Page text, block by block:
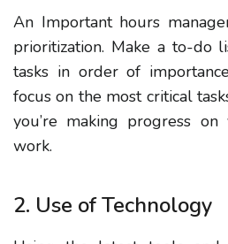
An Important hours
prioritization. Make a to-do
tasks in order of
focus on the most critical
you’re making progress
work.
2. Use of Technology